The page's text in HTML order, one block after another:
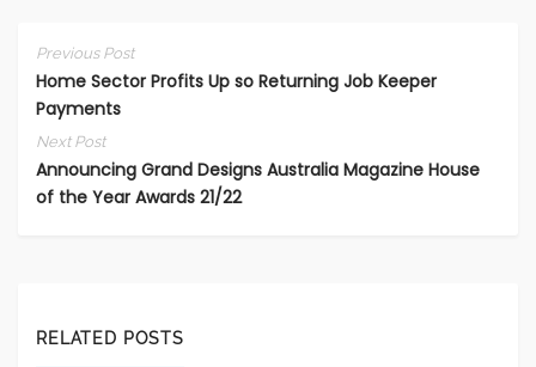
Previous Post
Home Sector Profits Up so Returning Job Keeper
Payments
Next Post
Announcing Grand Designs Australia Magazine House
of the Year Awards 21/22
RELATED POSTS